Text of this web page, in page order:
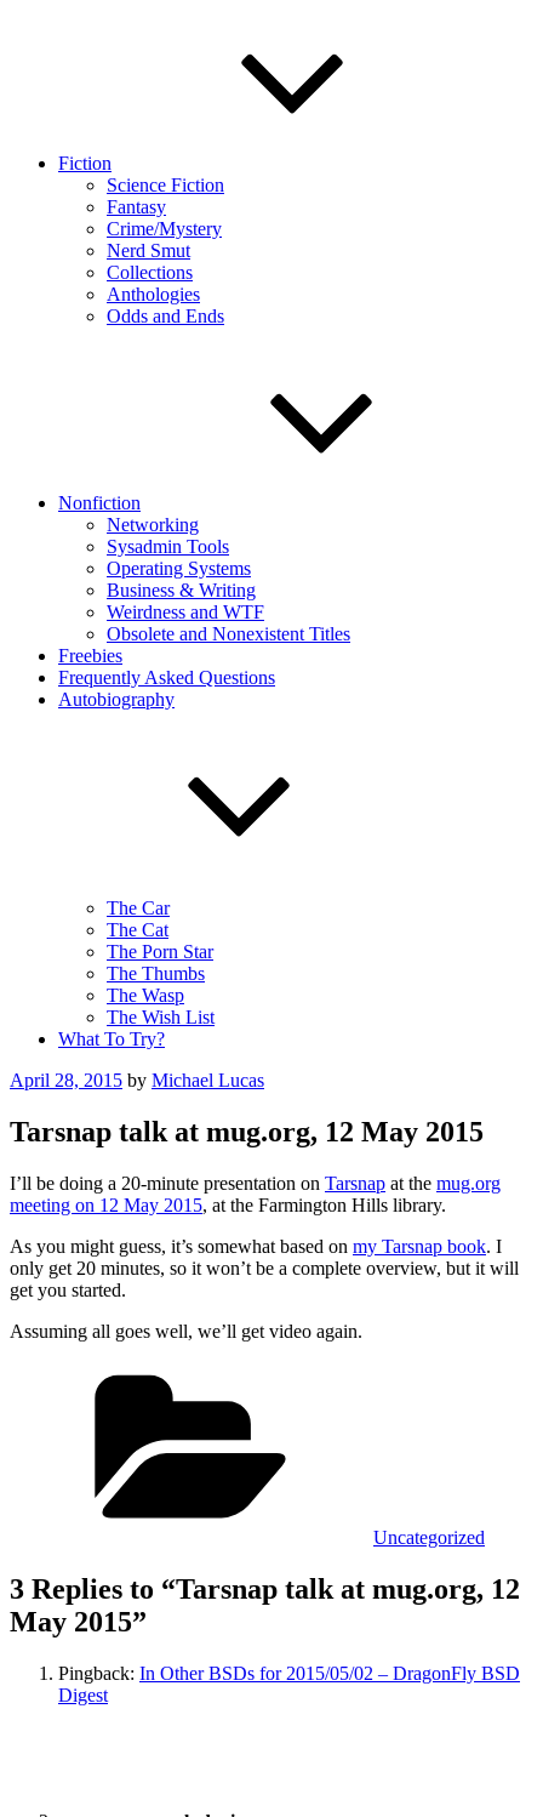
Fiction
Science Fiction
Fantasy
Crime/Mystery
Nerd Smut
Collections
Anthologies
Odds and Ends
Nonfiction
Networking
Sysadmin Tools
Operating Systems
Business & Writing
Weirdness and WTF
Obsolete and Nonexistent Titles
Freebies
Frequently Asked Questions
Autobiography
The Car
The Cat
The Porn Star
The Thumbs
The Wasp
The Wish List
What To Try?
Posted
April 28, 2015 by Michael Lucas
Tarsnap talk at mug.org, 12 May 2015
I’ll be doing a 20-minute presentation on Tarsnap at the mug.org
meeting on 12 May 2015, at the Farmington Hills library.
As you might guess, it’s somewhat based on my Tarsnap book. I
only get 20 minutes, so it won’t be a complete overview, but it will
get you started.
Assuming all goes well, we’ll get video again.
Uncategorized
3 Replies to “Tarsnap talk at mug.org, 12
May 2015”
Pingback: In Other BSDs for 2015/05/02 – DragonFly BSD
Digest